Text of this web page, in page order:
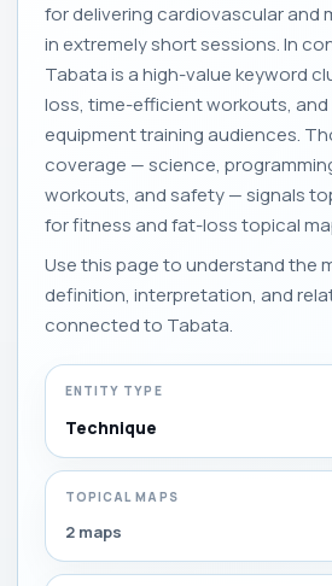
for delivering cardiovascular and
in extremely short sessions. In
Tabata is a high-value keyword
loss, time-efficient workouts,
equipment training audiences.
coverage — science,
workouts, and safety — signals
for fitness and fat-loss topical
Use this page to understand the
definition, interpretation, and
connected to Tabata.
ENTITY TYPE
Technique
TOPICAL MAPS
2 maps